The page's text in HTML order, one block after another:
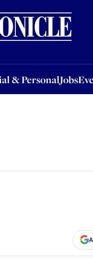
& PersonalJobs
JobsEvents